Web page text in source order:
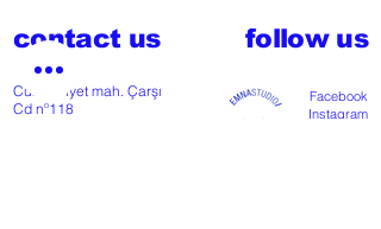
contact us follow us
Cumhuriyet mah. Çarşı
Cd nº118
Facebook
Instagram